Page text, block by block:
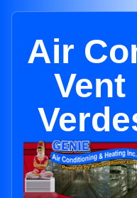
Air
Vent